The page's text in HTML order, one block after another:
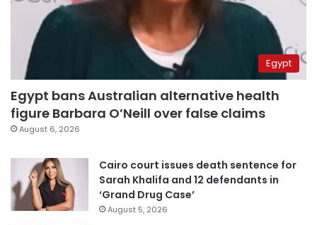
Egypt
Egypt bans Australian alternative health
figure Barbara O’Neill over false claims
August 6, 2026
Cairo court issues death sentence for
Sarah Khalifa and 12 defendants in
‘Grand Drug Case’
August 5, 2026